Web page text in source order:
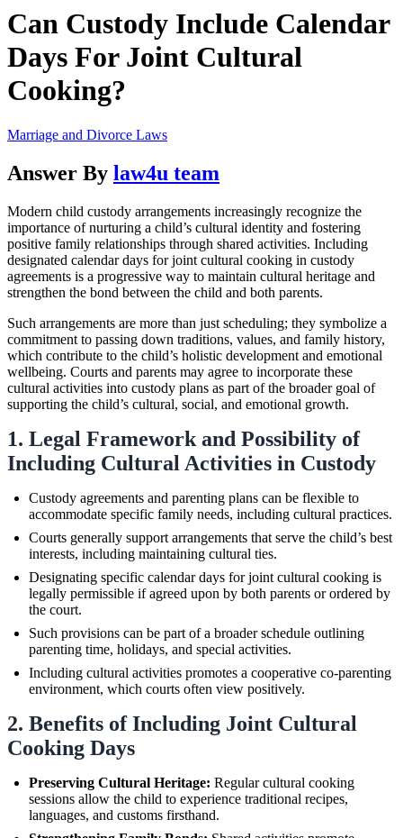
Can Custody Include Calendar
Days For Joint Cultural
Cooking?
Marriage and Divorce Laws
Answer By law4u team
Modern child custody arrangements increasingly recognize the
importance of nurturing a child’s cultural identity and fostering
positive family relationships through shared activities. Including
designated calendar days for joint cultural cooking in custody
agreements is a progressive way to maintain cultural heritage and
strengthen the bond between the child and both parents.
Such arrangements are more than just scheduling; they symbolize a
commitment to passing down traditions, values, and family history,
which contribute to the child’s holistic development and emotional
wellbeing. Courts and parents may agree to incorporate these
cultural activities into custody plans as part of the broader goal of
supporting the child’s cultural, social, and emotional growth.
1. Legal Framework and Possibility of
Including Cultural Activities in Custody
Custody agreements and parenting plans can be flexible to
accommodate specific family needs, including cultural practices.
Courts generally support arrangements that serve the child’s best
interests, including maintaining cultural ties.
Designating specific calendar days for joint cultural cooking is
legally permissible if agreed upon by both parents or ordered by
the court.
Such provisions can be part of a broader schedule outlining
parenting time, holidays, and special activities.
Including cultural activities promotes a cooperative co-parenting
environment, which courts often view positively.
2. Benefits of Including Joint Cultural
Cooking Days
Preserving Cultural Heritage: Regular cultural cooking
sessions allow the child to experience traditional recipes,
languages, and customs firsthand.